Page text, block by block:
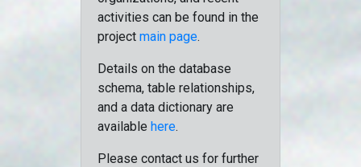
activities can be found in the
project main page.
Details on the database
schema, table relationships,
and a data dictionary are
available here.
Please contact us for further